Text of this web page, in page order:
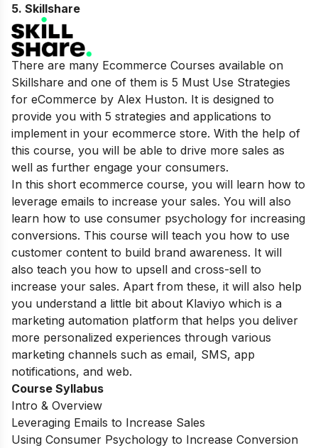
5. Skillshare
There are many Ecommerce Courses available on
Skillshare and one of them is 5 Must Use Strategies
for eCommerce by Alex Huston. It is designed to
provide you with 5 strategies and applications to
implement in your ecommerce store. With the help of
this course, you will be able to drive more sales as
well as further engage your consumers.
In this short ecommerce course, you will learn how to
leverage emails to increase your sales. You will also
learn how to use consumer psychology for increasing
conversions. This course will teach you how to use
customer content to build brand awareness. It will
also teach you how to upsell and cross-sell to
increase your sales. Apart from these, it will also help
you understand a little bit about Klaviyo which is a
marketing automation platform that helps you deliver
more personalized experiences through various
marketing channels such as email, SMS, app
notifications, and web.
Course Syllabus
Intro & Overview
Leveraging Emails to Increase Sales
Using Consumer Psychology to Increase Conversion